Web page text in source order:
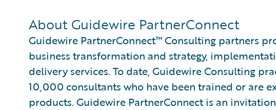
About Guidewire PartnerConnect
Guidewire PartnerConnect™ Consulting partners
business transformation and strategy,
delivery services. To date, Guidewire Consulting
10,000 consultants who have been trained or are
products. Guidewire PartnerConnect is an